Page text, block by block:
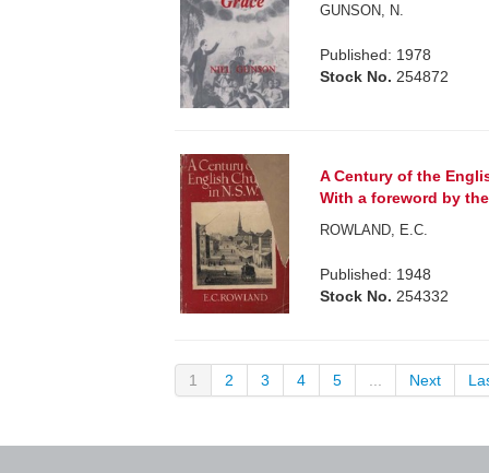
GUNSON, N.
Published: 1978
Stock No. 254872
A Century of the
With a foreword by
ROWLAND, E.C.
Published: 1948
Stock No. 254332
1 2 3 4 5 Next